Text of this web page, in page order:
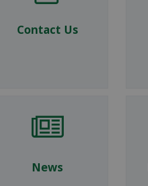
Contact Us
News